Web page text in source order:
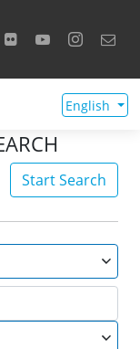
English
Start Search